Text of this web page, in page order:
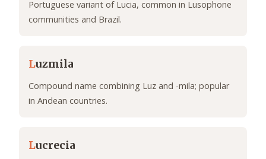
Portuguese variant of Lucia, common in Lusophone
communities and Brazil.
Luzmila
Compound name combining Luz and -mila; popular
in Andean countries.
Lucrecia